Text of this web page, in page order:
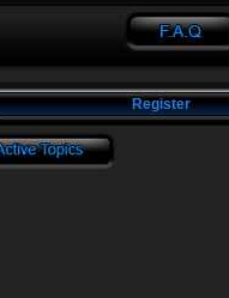
Register